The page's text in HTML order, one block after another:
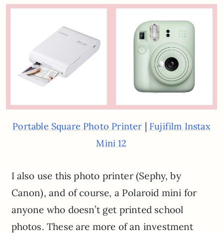
Portable Square Photo Printer | Fujifilm Instax
Mini 12
I also use this photo printer (Sephy, by
Canon), and of course, a Polaroid mini for
anyone who doesn’t get printed school
photos. These are more of an investment